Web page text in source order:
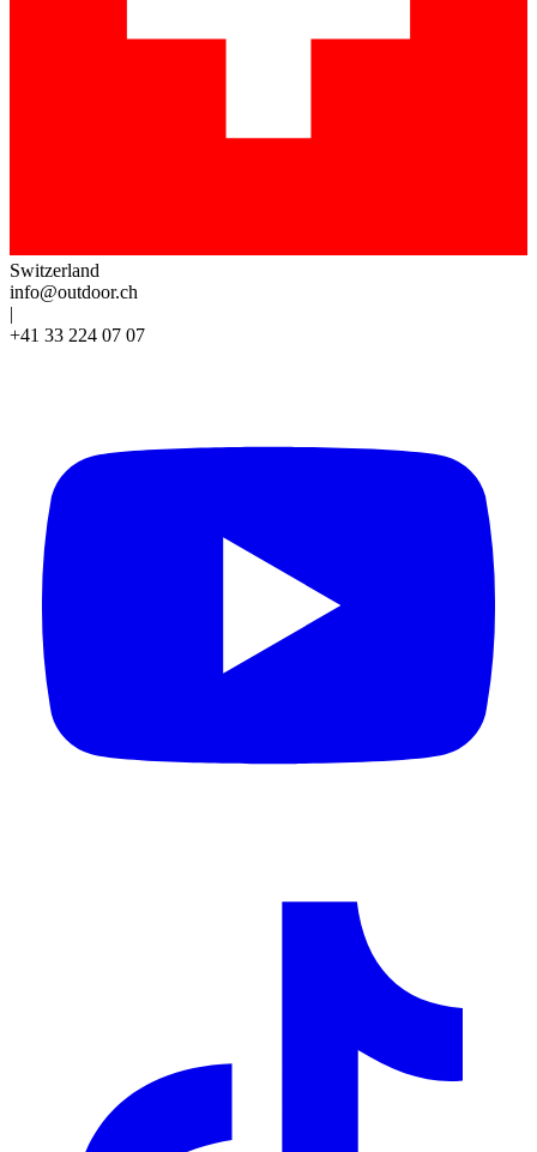
Switzerland
info@outdoor.ch
|
+41 33 224 07 07